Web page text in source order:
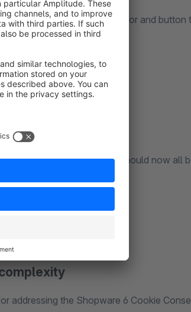
color, text color, button color and button
standard
TTDSG standard: they should now all
addressing the Shopware 6 Cookie